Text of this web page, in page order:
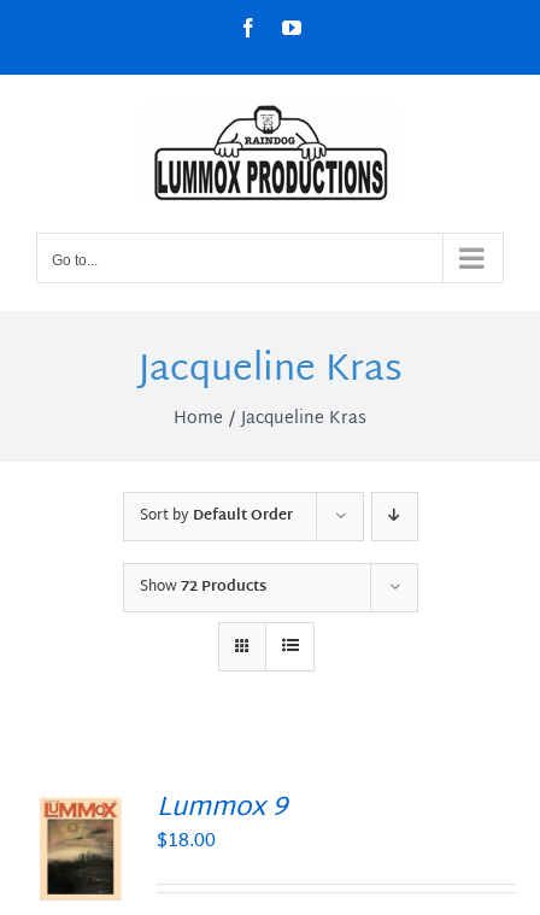
content
FacebookYouTube
Go to...
Jacqueline Kras
Home Jacqueline Kras
Sort byDefault Order
Show72 Products
Lummox 9
$18.00